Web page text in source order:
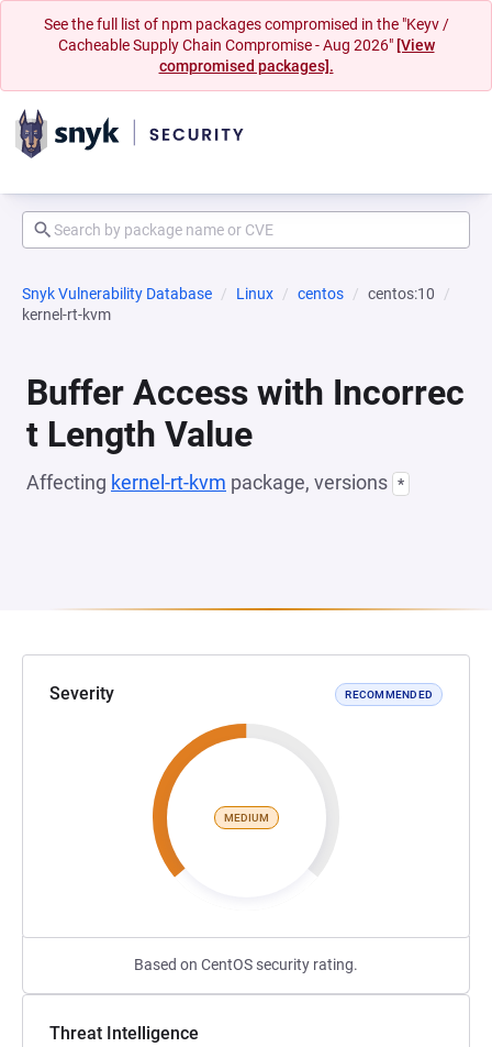
See the full list of npm packages compromised in the "Keyv /
Cacheable Supply Chain Compromise - Aug 2026" [View
compromised packages].
Snyk Vulnerability Database Linux centos
centos:10
kernel-rt-kvm
Buffer Access with Incorrec
t Length Value
Affecting kernel-rt-kvm package, versions *
Severity RECOMMENDED
MEDIUM
Based on CentOS security rating.
Threat Intelligence